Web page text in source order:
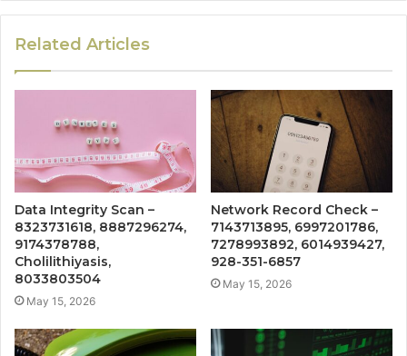
Related Articles
Data Integrity Scan –
8323731618, 8887296274,
9174378788,
Cholilithiyasis,
8033803504
May 15, 2026
Network Record Check –
7143713895, 6997201786,
7278993892, 6014939427,
928-351-6857
May 15, 2026